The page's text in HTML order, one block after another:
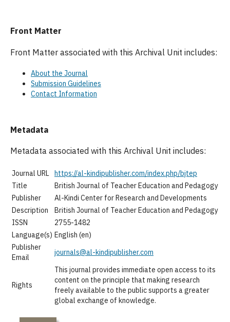
Front Matter
Front Matter associated with this Archival Unit includes:
About the Journal
Submission Guidelines
Contact Information
Metadata
Metadata associated with this Archival Unit includes:
Journal URL https://al-kindipublisher.com/index.php/bjtep
Title
British Journal of Teacher Education and Pedagogy
Publisher
Al-Kindi Center for Research and Developments
Description
British Journal of Teacher Education and Pedagogy
ISSN
2755-1482
Language(s) English (en)
Publisher
Email
journals@al-kindipublisher.com
Rights
This journal provides immediate open access to its
content on the principle that making research
freely available to the public supports a greater
global exchange of knowledge.